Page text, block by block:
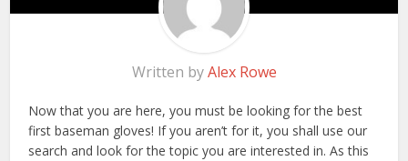
Written byAlex Rowe
Now that you are here, you must be looking for the best
first baseman gloves! If you aren’t for it, you shall use our
search and look for the topic you are interested in. As this